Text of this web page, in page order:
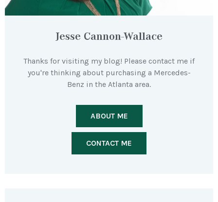
Jesse Cannon-Wallace
Thanks for visiting my blog! Please contact me if
you're thinking about purchasing a Mercedes-
Benz in the Atlanta area.
ABOUT ME
CONTACT ME